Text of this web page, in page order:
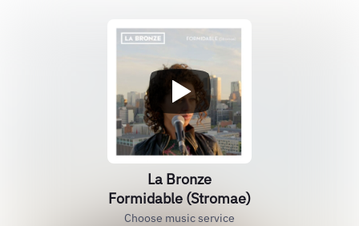
La Bronze
Formidable (Stromae)
Choose music service